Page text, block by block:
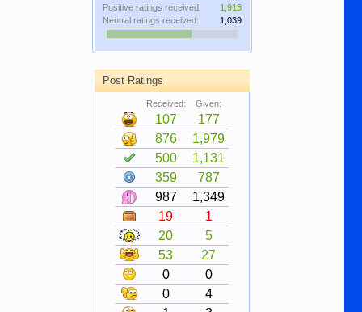
Positive ratings received:
1,915
Neutral ratings received:
1,039
Post Ratings
Received: Given:
107
177
876
1,979
500
1,131
359
787
987
1,349
19
1
20
5
53
27
0
0
0
4